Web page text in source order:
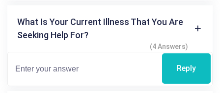
What Is Your Current Illness That You Are
Seeking Help For?
(4 Answers)
Reply